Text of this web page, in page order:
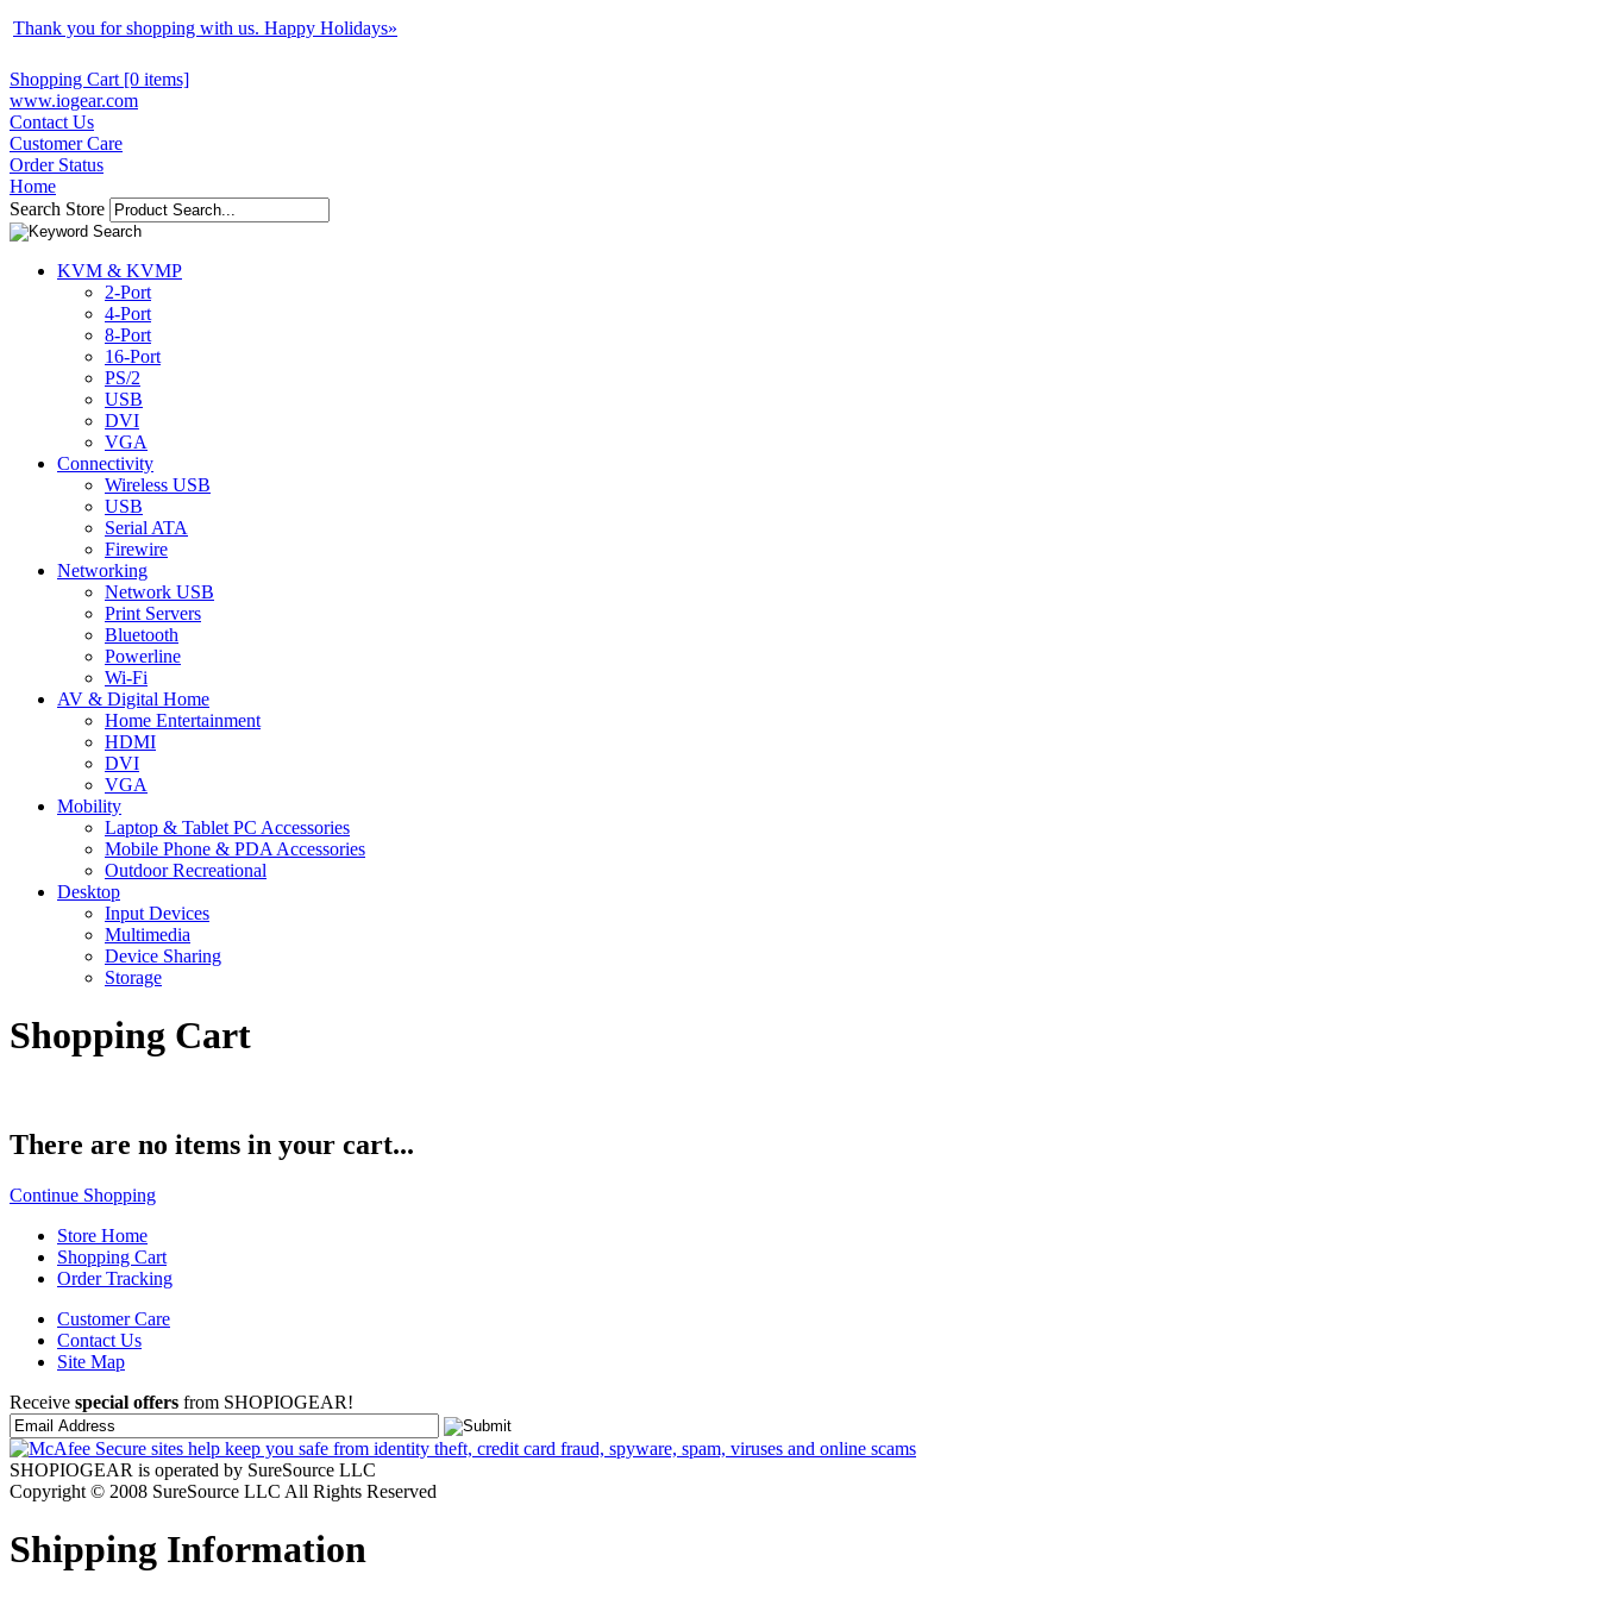
Thank you for shopping with us. Happy Holidays»
Shopping Cart [0 items]
www.iogear.com
Contact Us
Customer Care
Order Status
Home
Search Store
KVM & KVMP
2-Port
4-Port
8-Port
16-Port
PS/2
USB
DVI
VGA
Connectivity
Wireless USB
USB
Serial ATA
Firewire
Networking
Network USB
Print Servers
Bluetooth
Powerline
Wi-Fi
AV & Digital Home
Home Entertainment
HDMI
DVI
VGA
Mobility
Laptop & Tablet PC Accessories
Mobile Phone & PDA Accessories
Outdoor Recreational
Desktop
Input Devices
Multimedia
Device Sharing
Storage
Shopping Cart
There are no items in your cart...
Continue Shopping
Store Home
Shopping Cart
Order Tracking
Customer Care
Contact Us
Site Map
Receive special offers from SHOPIOGEAR!
SHOPIOGEAR is operated by SureSource LLC
Copyright © 2008 SureSource LLC All Rights Reserved
Shipping Information